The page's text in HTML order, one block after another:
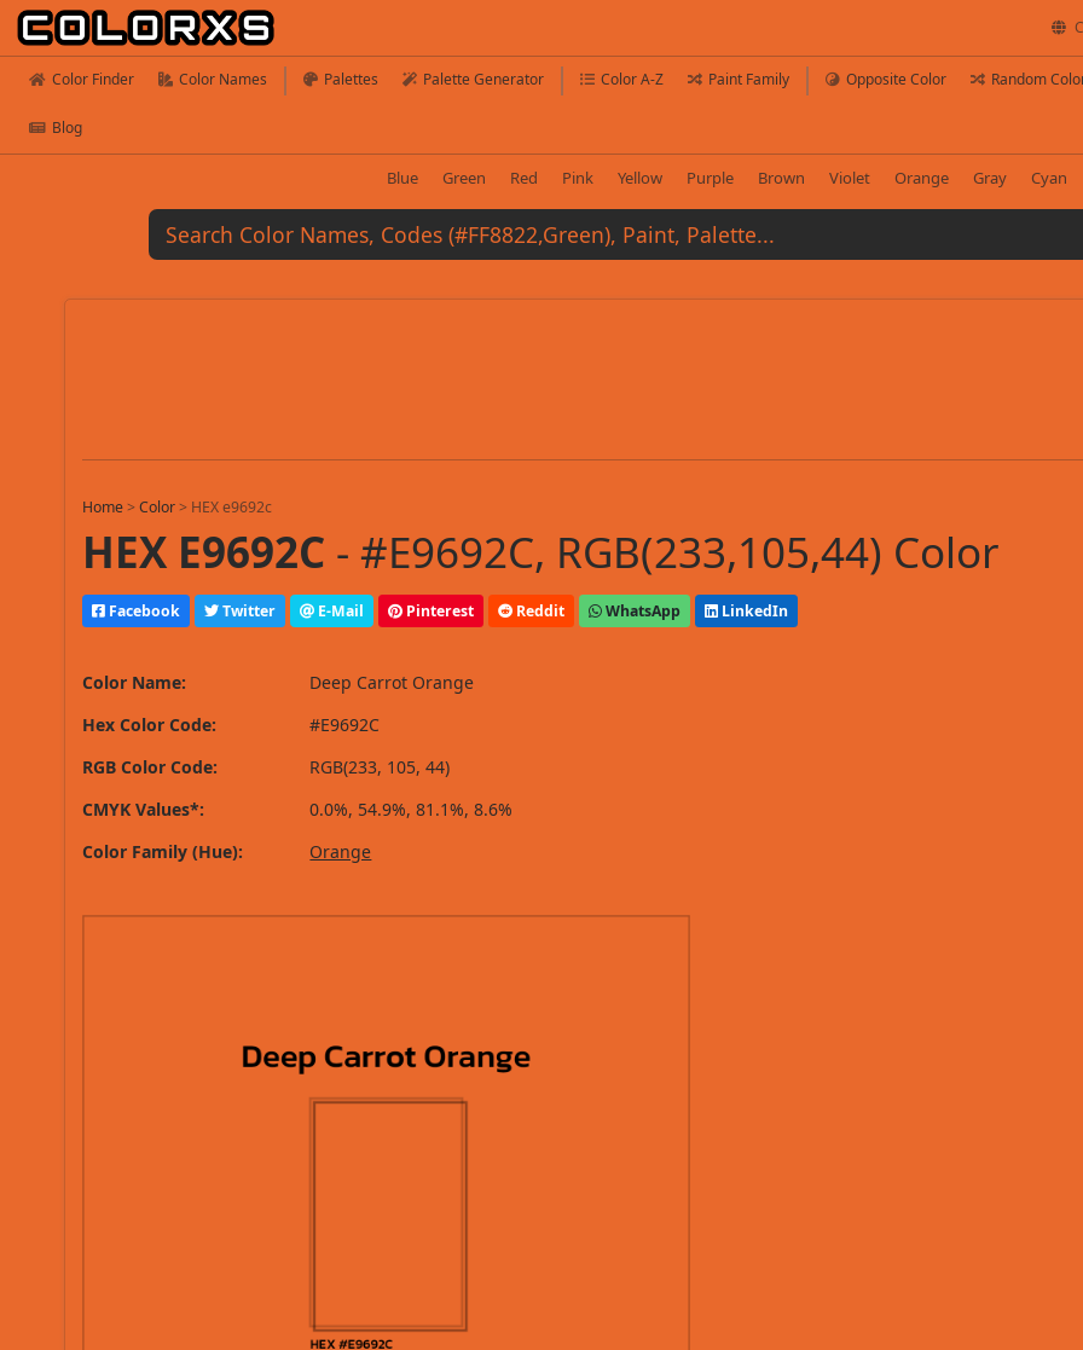
Color Finder Color Names Palettes Palette Generator Color A-Z Paint Family Opposite Color Random
Blog
Blue Green Red Pink Yellow Purple Brown Violet Orange Gray Cyan
Home >Color > HEX e9692c
HEX E9692C - #E9692C, RGB(233,105,44) Color
Facebook Twitter E-Mail Pinterest Reddit WhatsApp LinkedIn
Color Name:
Deep Carrot Orange
Hex Color Code:
#E9692C
RGB Color Code:
RGB(233, 105, 44)
CMYK Values*:
0.0%, 54.9%, 81.1%, 8.6%
Color Family (Hue):
Orange